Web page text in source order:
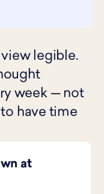
legible.
week — not
have time
at